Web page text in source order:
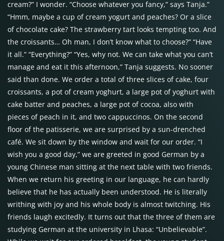
cream?” I wonder. “Choose whatever you fancy,” says Tanja.”
“Hmm, maybe a cup of cream yogurt and peaches? Or a slice
of chocolate cake? The strawberry tart looks tempting too. And
the croissants… Oh man, I don’t know what to choose?” “Have
it all.” “Everything?” “Yes, why not. We can take what you can’t
manage and eat it this afternoon,” Tanja suggests. No sooner
said than done. We order a total of three slices of cake, four
croissants, a pot of cream yoghurt, a large pot of yoghurt with
cake batter and peaches, a large pot of cocoa, also with
pieces of peach in it, and two cappuccinos. On the second
floor of the patisserie, we are surprised by a sun-drenched
café. We sit down by the window and wait for our order. “I
wish you a good day,” we are greeted in good German by a
young Chinese man sitting at the next table with two friends.
When we return his greeting in our language, he can hardly
believe that he has actually been understood. He is literally
writhing with joy and his whole body is almost twitching. His
friends laugh excitedly. It turns out that the three of them are
studying German at the university in Lhasa: “Unbelievable”.